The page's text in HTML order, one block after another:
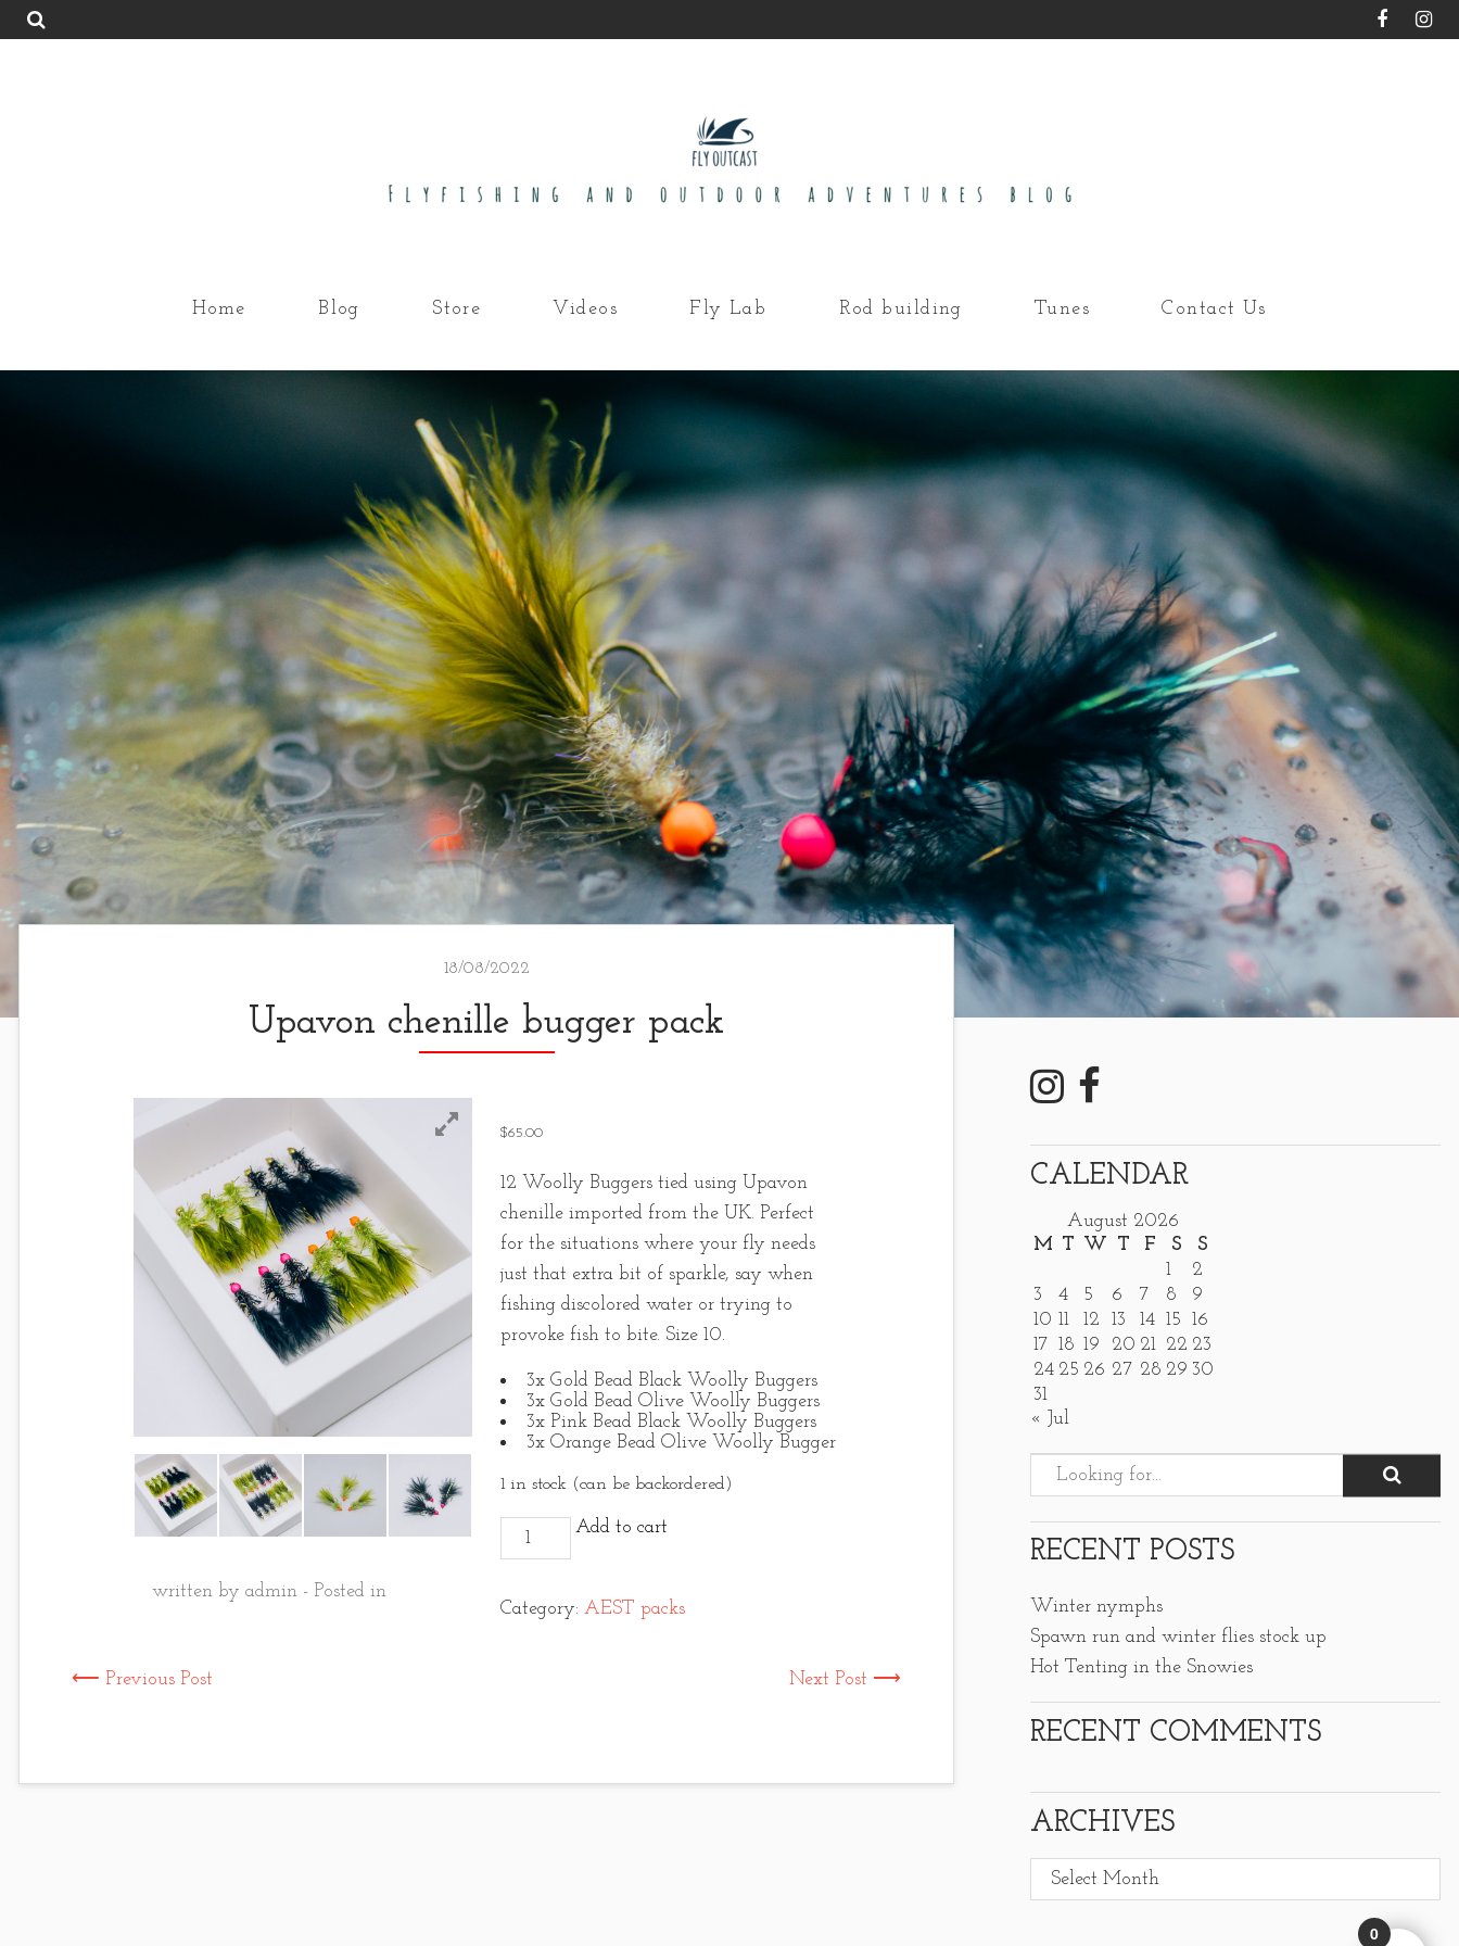
Home Blog Store Videos Fly Lab Rod building Tunes Contact Us
18/08/2022
Upavon chenille bugger pack
$65.00
12 Woolly Buggers tied using Upavon
chenille imported from the UK. Perfect
for the situations where your fly needs
just that extra bit of sparkle, say when
fishing discolored water or trying to
provoke fish to bite. Size 10.
3x Gold Bead Black Woolly Buggers
3x Gold Bead Olive Woolly Buggers
3x Pink Bead Black Woolly Buggers
3x Orange Bead Olive Woolly Bugger
1 in stock (can be backordered)
Upavon chenille bugger pack quantity
Add to cart
Category: AEST packs
written by admin - Posted in
⟵ Previous Post Next Post ⟶
CALENDAR
August 2026
M T W T F S
S
1
2
3
4 5 6 7 8
9
10 11 12 13 14 15 16
17 18 19 20 21 22 23
24 25 26 27 28 29 30
31
« Jul
RECENT POSTS
Winter nymphs
Spawn run and winter flies stock up
Hot Tenting in the Snowies
RECENT COMMENTS
ARCHIVES
Archives
0